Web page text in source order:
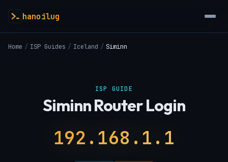
hanoilug
Home / ISP Guides / Iceland / Siminn
ISP GUIDE
Siminn Router Login
192.168.1.1